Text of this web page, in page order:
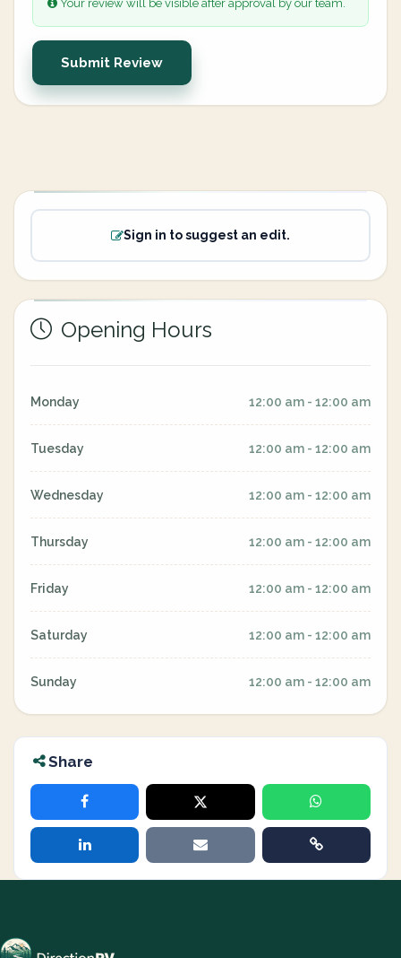
Your review will be visible after approval by our team.
Submit Review
Sign in to suggest an edit.
Opening Hours
Monday 12:00 am - 12:00 am
Tuesday 12:00 am - 12:00 am
Wednesday 12:00 am - 12:00 am
Thursday 12:00 am - 12:00 am
Friday 12:00 am - 12:00 am
Saturday 12:00 am - 12:00 am
Sunday 12:00 am - 12:00 am
Share